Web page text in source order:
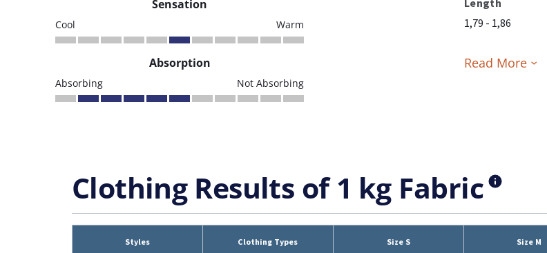
Sensation
Cool Warm
Absorption
Absorbing Not Absorbing
Length
1,79 - 1,86
Read More
Clothing Results of 1 kg Fabric
Styles Clothing Types Size S Size M